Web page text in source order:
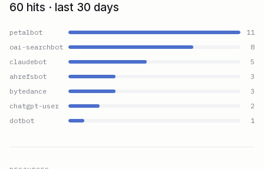
60 hits · last 30 days
petalbot
11
oai-searchbot
8
claudebot
5
ahrefsbot
3
bytedance
3
chatgpt-user
2
dotbot
1